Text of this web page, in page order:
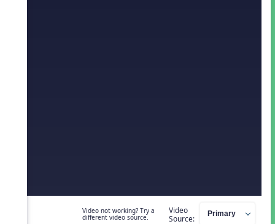
Video not working? Try a
different video source.
Video
Source: